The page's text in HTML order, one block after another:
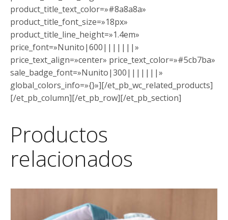
product_title_text_color=»#8a8a8a»
product_title_font_size=»18px»
product_title_line_height=»1.4em»
price_font=»Nunito|600|||||||»
price_text_align=»center» price_text_color=»#5cb7ba»
sale_badge_font=»Nunito|300|||||||»
global_colors_info=»{}»][/et_pb_wc_related_products]
[/et_pb_column][/et_pb_row][/et_pb_section]
Productos
relacionados